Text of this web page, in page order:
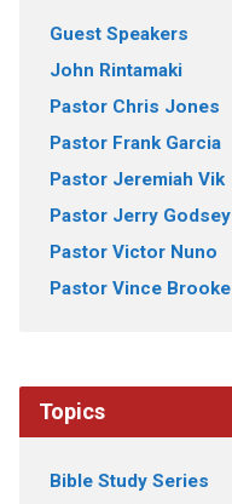
Guest Speakers
John Rintamaki
Pastor Chris Jones
Pastor Frank Garcia
Pastor Jeremiah Vik
Pastor Jerry Godsey
Pastor Victor Nuno
Pastor Vince Brooke
Topics
Bible Study Series